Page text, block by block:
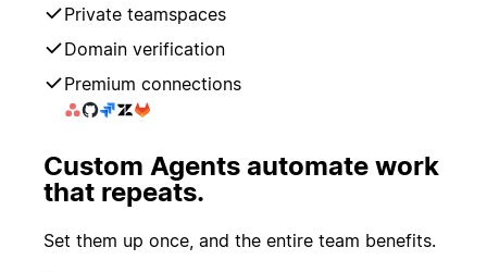
Private teamspaces
Domain verification
Premium connections
Custom Agents automate work
that repeats.
Set them up once, and the entire team benefits.